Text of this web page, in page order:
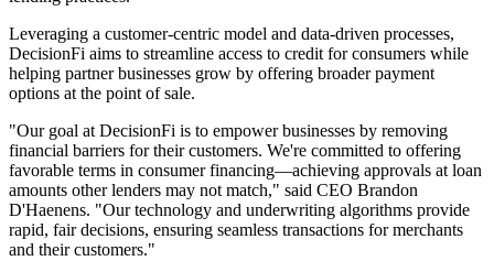
Leveraging a customer-centric model and data-driven processes,
DecisionFi aims to streamline access to credit for consumers while
helping partner businesses grow by offering broader payment
options at the point of sale.
"Our goal at DecisionFi is to empower businesses by removing
financial barriers for their customers. We're committed to offering
favorable terms in consumer financing—achieving approvals at loan
amounts other lenders may not match," said CEO Brandon
D'Haenens. "Our technology and underwriting algorithms provide
rapid, fair decisions, ensuring seamless transactions for merchants
and their customers."​